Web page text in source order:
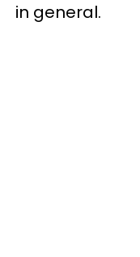
in general.